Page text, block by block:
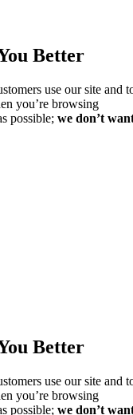
Better
use our site and
you’re browsing
possible; we don’t
Better
use our site and
you’re browsing
possible; we don’t